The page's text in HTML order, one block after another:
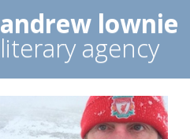
andrew lownie
literary agency